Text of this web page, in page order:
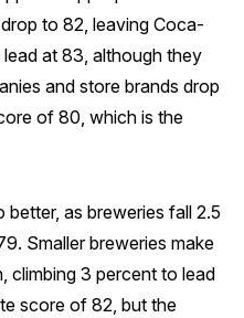
to 82, leaving Coca-
at 83, although they
and store brands drop
of 80, which is the
better, as breweries fall 2.5
Smaller breweries make
climbing 3 percent to lead
score of 82, but the